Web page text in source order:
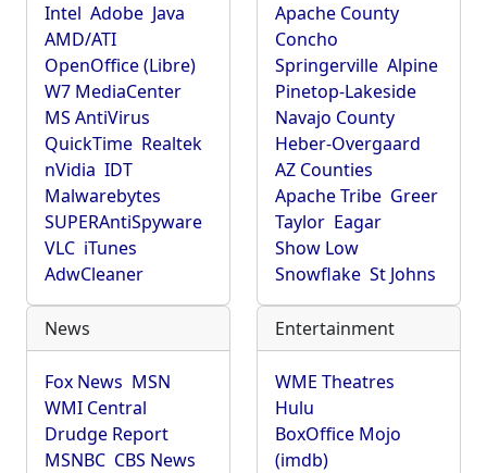
Intel Adobe Java
AMD/ATI
OpenOffice (Libre)
W7 MediaCenter
MS AntiVirus
QuickTime Realtek
nVidia IDT
Malwarebytes
SUPERAntiSpyware
VLC iTunes
AdwCleaner
Apache County
Concho
Springerville Alpine
Pinetop-Lakeside
Navajo County
Heber-Overgaard
AZ Counties
Apache Tribe Greer
Taylor Eagar
Show Low
Snowflake St Johns
News
Fox News MSN
WMI Central
Drudge Report
MSNBC CBS News
Entertainment
WME Theatres
Hulu
BoxOffice Mojo
(imdb)